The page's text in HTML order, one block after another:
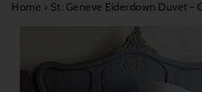
Home › St. Geneve Eiderdown Duvet -